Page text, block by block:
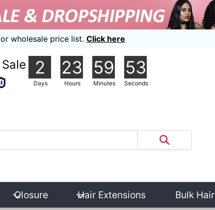
for wholesale price list. Click here
2
Days
23
Hours
59
Minutes
52
Seconds
Closure Hair Extensions Bulk Hair